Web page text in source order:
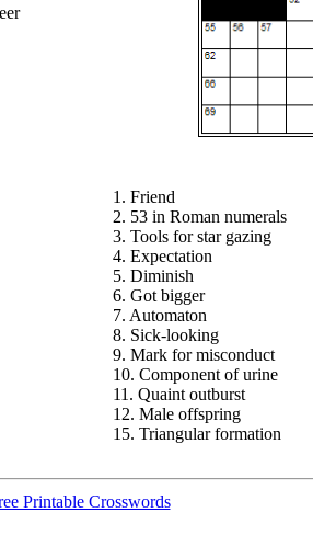
1. Friend
2. 53 in Roman numerals
3. Tools for star gazing
4. Expectation
5. Diminish
6. Got bigger
7. Automaton
8. Sick-looking
9. Mark for misconduct
10. Component of urine
11. Quaint outburst
12. Male offspring
15. Triangular formation
Printable Crosswords